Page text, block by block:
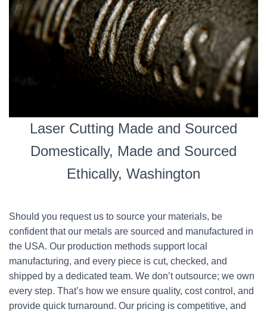
Laser Cutting Made and Sourced
Domestically, Made and Sourced
Ethically, Washington
Should you request us to source your materials, be
confident that our metals are sourced and manufactured in
the USA. Our production methods support local
manufacturing, and every piece is cut, checked, and
shipped by a dedicated team. We don’t outsource; we own
every step. That’s how we ensure quality, cost control, and
provide quick turnaround. Our pricing is competitive, and